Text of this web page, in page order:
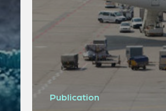
Publication